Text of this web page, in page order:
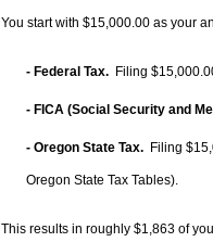
You start with $15,000.00 as your
- Federal Tax. Filing
- FICA (Social Security and
- Oregon State Tax. Filing
Oregon State Tax Tables).
This results in roughly $1,863of